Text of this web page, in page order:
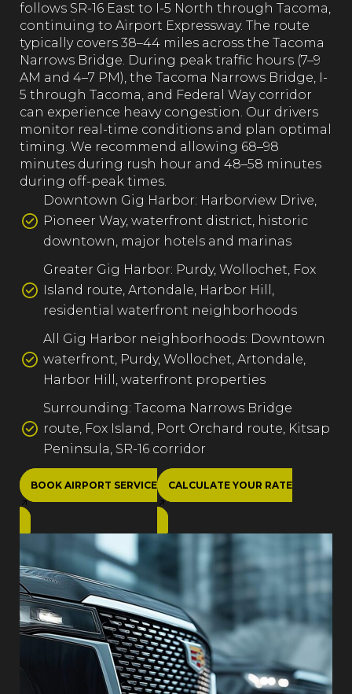
follows SR-16 East to I-5 North through Tacoma,
continuing to Airport Expressway. The route
typically covers 38–44 miles across the Tacoma
Narrows Bridge. During peak traffic hours (7–9
AM and 4–7 PM), the Tacoma Narrows Bridge, I-
5 through Tacoma, and Federal Way corridor
can experience heavy congestion. Our drivers
monitor real-time conditions and plan optimal
timing. We recommend allowing 68–98
minutes during rush hour and 48–58 minutes
during off-peak times.
Downtown Gig Harbor: Harborview Drive,
Pioneer Way, waterfront district, historic
downtown, major hotels and marinas
Greater Gig Harbor: Purdy, Wollochet, Fox
Island route, Artondale, Harbor Hill,
residential waterfront neighborhoods
All Gig Harbor neighborhoods: Downtown
waterfront, Purdy, Wollochet, Artondale,
Harbor Hill, waterfront properties
Surrounding: Tacoma Narrows Bridge
route, Fox Island, Port Orchard route, Kitsap
Peninsula, SR-16 corridor
BOOK AIRPORT SERVICE CALCULATE YOUR RATE